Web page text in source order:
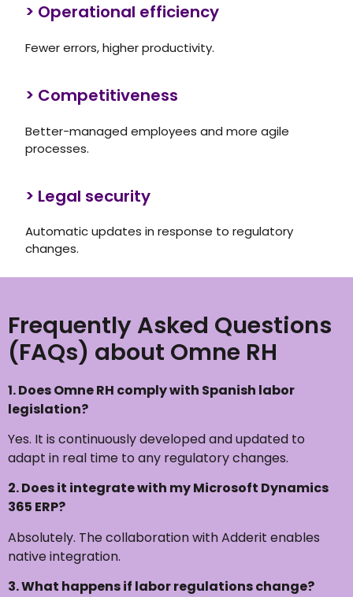
> Operational efficiency
Fewer errors, higher productivity.
> Competitiveness
Better-managed employees and more agile
processes.
> Legal security
Automatic updates in response to regulatory
changes.
Frequently Asked Questions
(FAQs) about Omne RH
1.Does Omne RH comply with Spanish labor
legislation?
Yes. It is continuously developed and updated to
adapt in real time to any regulatory changes.
2. Does it integrate with my Microsoft Dynamics
365 ERP?
Absolutely. The collaboration with Adderit enables
native integration.
3. What happens if labor regulations change?